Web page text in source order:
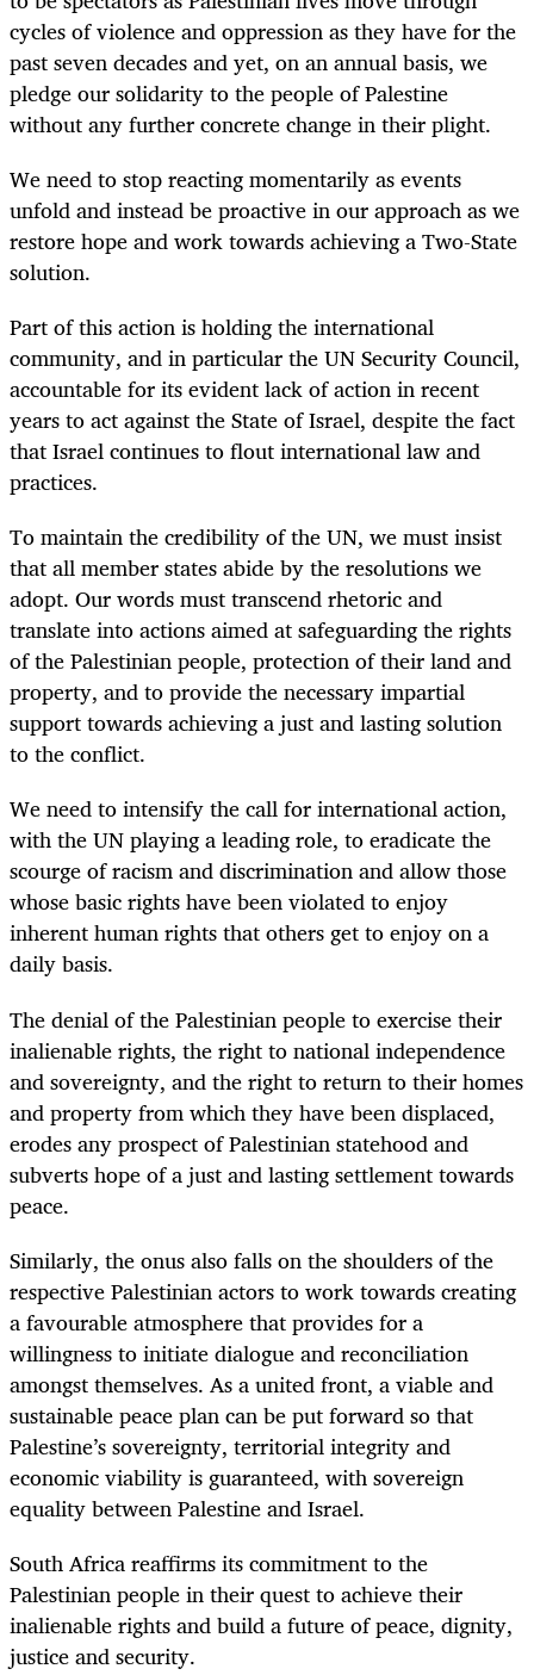
cycles of violence and oppression as they have for the
past seven decades and yet, on an annual basis, we
pledge our solidarity to the people of Palestine
without any further concrete change in their plight.
We need to stop reacting momentarily as events
unfold and instead be proactive in our approach as we
restore hope and work towards achieving a Two-State
solution.
Part of this action is holding the international
community, and in particular the UN Security Council,
accountable for its evident lack of action in recent
years to act against the State of Israel, despite the fact
that Israel continues to flout international law and
practices.
To maintain the credibility of the UN, we must insist
that all member states abide by the resolutions we
adopt. Our words must transcend rhetoric and
translate into actions aimed at safeguarding the rights
of the Palestinian people, protection of their land and
property, and to provide the necessary impartial
support towards achieving a just and lasting solution
to the conflict.
We need to intensify the call for international action,
with the UN playing a leading role, to eradicate the
scourge of racism and discrimination and allow those
whose basic rights have been violated to enjoy
inherent human rights that others get to enjoy on a
daily basis.
The denial of the Palestinian people to exercise their
inalienable rights, the right to national independence
and sovereignty, and the right to return to their homes
and property from which they have been displaced,
erodes any prospect of Palestinian statehood and
subverts hope of a just and lasting settlement towards
peace.
Similarly, the onus also falls on the shoulders of the
respective Palestinian actors to work towards creating
a favourable atmosphere that provides for a
willingness to initiate dialogue and reconciliation
amongst themselves. As a united front, a viable and
sustainable peace plan can be put forward so that
Palestine’s sovereignty, territorial integrity and
economic viability is guaranteed, with sovereign
equality between Palestine and Israel.
South Africa reaffirms its commitment to the
Palestinian people in their quest to achieve their
inalienable rights and build a future of peace, dignity,
justice and security.